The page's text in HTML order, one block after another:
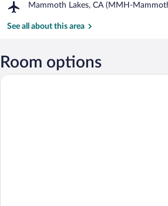
Center
Star
Course
Mammoth Lakes, CA (MMH-
Airport,
Lakes,
Mammoth
Yosemite)
See all about this area
Room options